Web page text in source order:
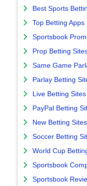
Best Sports
Top Betting Apps
Sportsbook
Prop Betting
Same Game
Parlay Betting
Live Betting Sites
PayPal Betting
New Betting Sites
Soccer Betting
World Cup
Sportsbook
Sportsbook